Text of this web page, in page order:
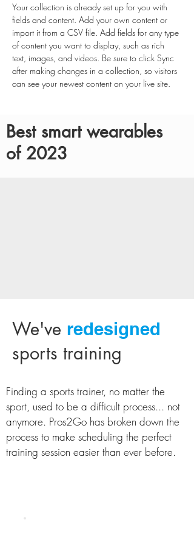
Your collection is already set up for you with
fields and content. Add your own content or
import it from a CSV file. Add fields for any type
of content you want to display, such as rich
text, images, and videos. Be sure to click Sync
after making changes in a collection, so visitors
can see your newest content on your live site.
Best smart wearables
of 2023
We've redesigned
sports training
Finding a sports trainer, no matter the
sport, used to be a difficult process... not
anymore. Pros2Go has broken down the
process to make scheduling the perfect
training session easier than ever before.